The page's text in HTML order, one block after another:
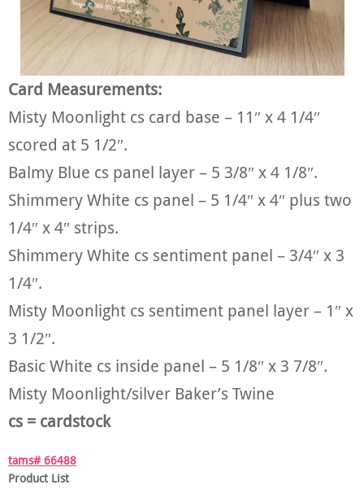
Card Measurements:
Misty Moonlight cs card base – 11″ x 4 1/4″
scored at 5 1/2″.
Balmy Blue cs panel layer – 5 3/8″ x 4 1/8″.
Shimmery White cs panel – 5 1/4″ x 4″ plus two
1/4″ x 4″ strips.
Shimmery White cs sentiment panel – 3/4″ x 3
1/4″.
Misty Moonlight cs sentiment panel layer – 1″ x
3 1/2″.
Basic White cs inside panel – 5 1/8″ x 3 7/8″.
Misty Moonlight/silver Baker’s Twine
cs = cardstock
tams# 66488
Product List